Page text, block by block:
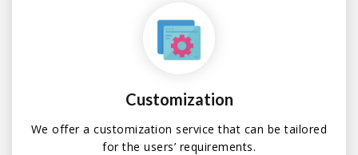
Customization
We offer a customization service that can be tailored
for the users’ requirements.